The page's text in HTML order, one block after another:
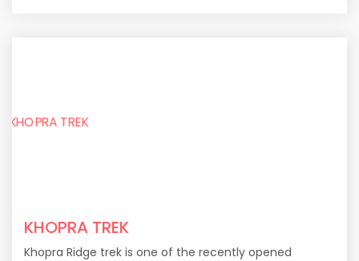
KHOPRA TREK
Khopra Ridge trek is one of the recently opened